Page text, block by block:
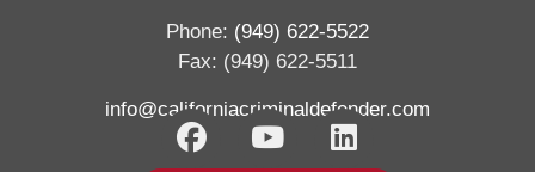
Phone: (949) 622-5522
Fax: (949) 622-5511
info@californiacriminaldefender.com